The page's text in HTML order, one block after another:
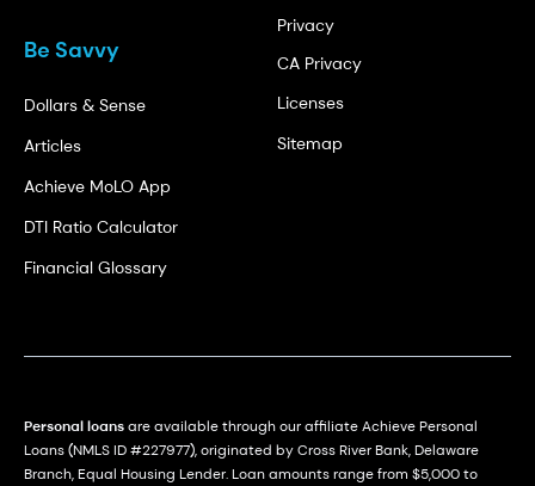
Be Savvy
Dollars & Sense
Articles
Achieve MoLO App
DTI Ratio Calculator
Financial Glossary
Privacy
CA Privacy
Licenses
Sitemap
Personal loansare available through our affiliate Achieve Personal
Loans (NMLS ID #227977), originated by Cross River Bank, Delaware
Branch, Equal Housing Lender. Loan amounts range from $5,000 to